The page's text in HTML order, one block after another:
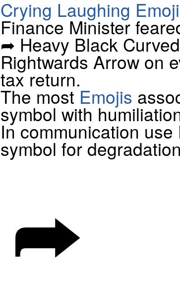
Crying Laughing Emoji
Finance Minister
➦ Heavy Black
Rightwards Arrow on
tax return.
The most Emojis
symbol with
In communication
symbol for